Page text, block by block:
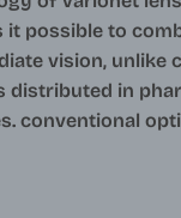
it possible to
vision, unlike
distributed in
conventional